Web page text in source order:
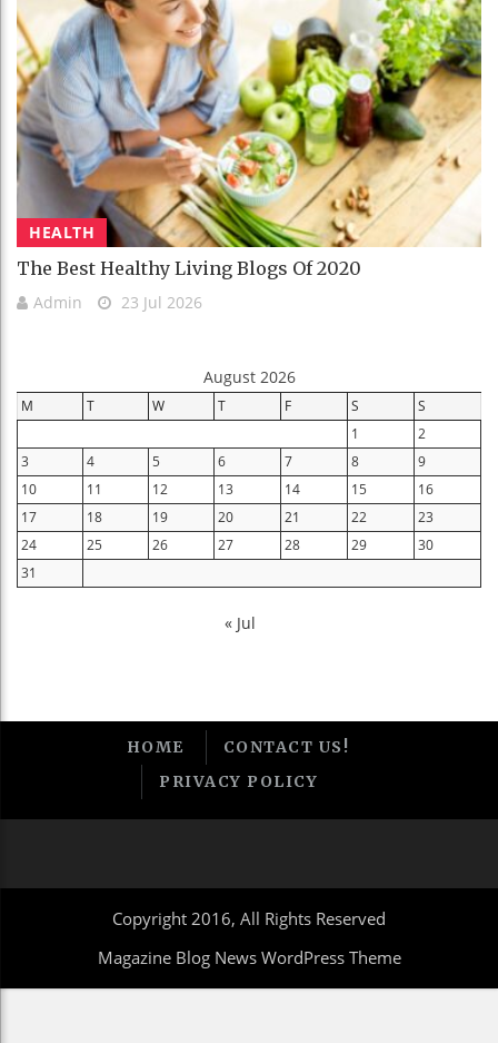
HEALTH
The Best Healthy Living Blogs Of 2020
Admin 23 Jul 2026
August 2026
M T W T F S
S
1
2
3
4 5 6 7 8
9
10
11 12 13 14 15
16
17
18 19 20 21 22
23
24
25 26 27 28 29
30
31
« Jul
HOME
CONTACT US!
PRIVACY POLICY
Copyright 2016, All Rights Reserved
Magazine Blog News WordPress Theme